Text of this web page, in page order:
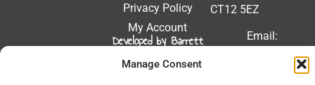
Manage Consent
Privacy Policy
My Account
Developed by Barrett
CT12 5EZ
Email:
Phone: 01843